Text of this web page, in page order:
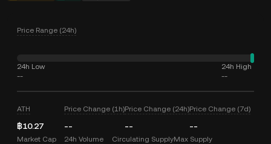
Price Range (24h)
24h Low
--
24h High
--
ATH
฿10.27
Price Change (1h)
--
Price Change (24h)
--
Price Change (7d)
--
Market Cap 24h Volume Circulating SupplyMax Supply